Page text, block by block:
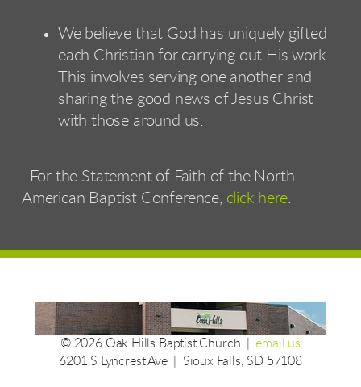
We believe that God has uniquely gifted
each Christian for carrying out His work.
This involves serving one another and
sharing the good news of Jesus Christ
with those around us.
For the Statement of Faith of the North
American Baptist Conference, click here.
© 2026 Oak Hills Baptist Church |email us
6201 S Lyncrest Ave | Sioux Falls, SD 57108